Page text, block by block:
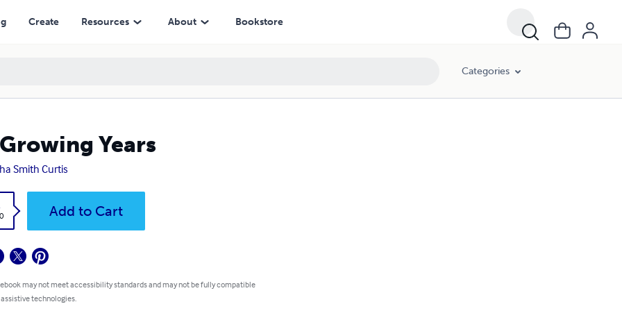
Create Resources About Bookstore
Categories
Years
Smith Curtis
Add to Cart
may not meet accessibility standards and may not be fully compatible
technologies.